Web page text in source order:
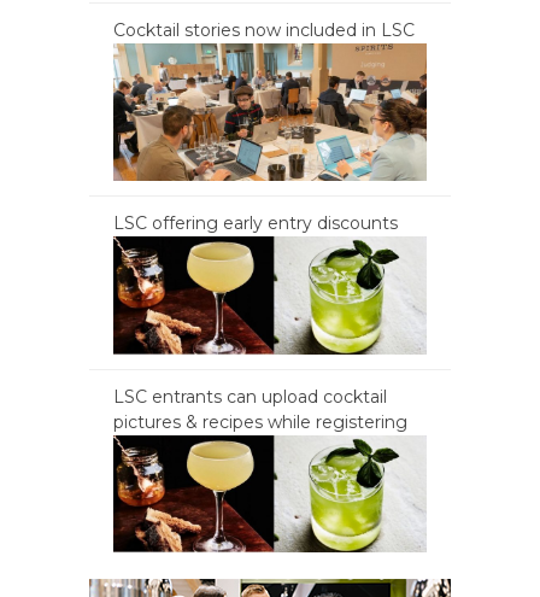
Cocktail stories now included in LSC
LSC offering early entry discounts
LSC entrants can upload cocktail
pictures & recipes while registering